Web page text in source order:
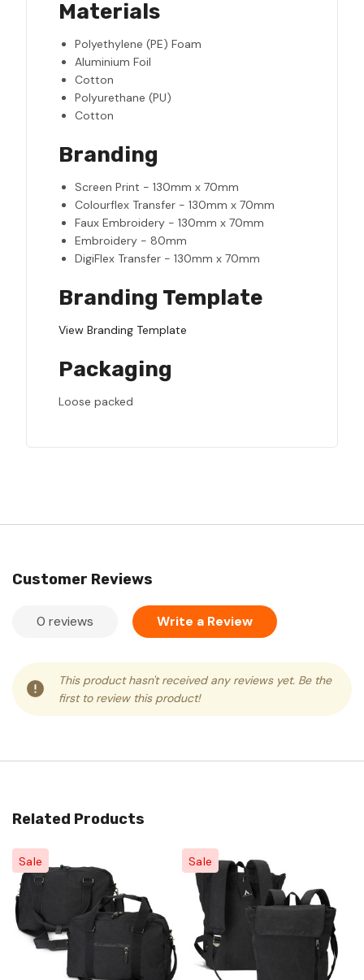
Materials
Polyethylene (PE) Foam
Aluminium Foil
Cotton
Polyurethane (PU)
Cotton
Branding
Screen Print - 130mm x 70mm
Colourflex Transfer - 130mm x 70mm
Faux Embroidery - 130mm x 70mm
Embroidery - 80mm
DigiFlex Transfer - 130mm x 70mm
Branding Template
View Branding Template
Packaging
Loose packed
Customer Reviews
0 reviews Write a Review
This product hasn't received any reviews yet. Be the
first to review this product!
Related Products
Sale Sale